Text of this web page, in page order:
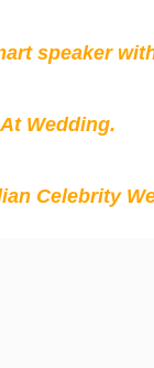
speaker
Wedding.
Celebrity